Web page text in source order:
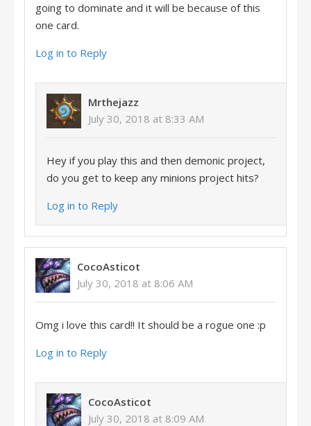
going to dominate and it will be because of this
one card.
Log in to Reply
Mrthejazz
July 30, 2018 at 8:33 AM
Hey if you play this and then demonic project,
do you get to keep any minions project hits?
Log in to Reply
CocoAsticot
July 30, 2018 at 8:06 AM
Omg i love this card!! It should be a rogue one :p
Log in to Reply
CocoAsticot
July 30, 2018 at 8:09 AM